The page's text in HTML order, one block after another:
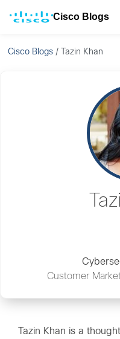
Cisco Blogs
Cisco Blogs / Tazin Khan
Customer
Tazin Khan is a